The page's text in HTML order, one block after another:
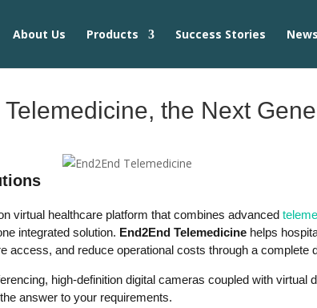
About Us Products Success Stories News
the Next
virtual healthcare platform that combines advanced
integrated solution. End2End Telemedicine helps
access, and reduce operational costs through a complete
high-definition digital cameras coupled with
answer to your requirements.